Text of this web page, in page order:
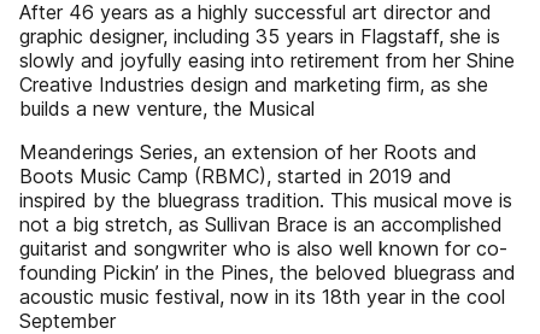
After 46 years as a highly successful art director and
graphic designer, including 35 years in Flagstaff, she is
slowly and joyfully easing into retirement from her Shine
Creative Industries design and marketing firm, as she
builds a new venture, the Musical
Meanderings Series, an extension of her Roots and
Boots Music Camp (RBMC), started in 2019 and
inspired by the bluegrass tradition. This musical move is
not a big stretch, as Sullivan Brace is an accomplished
guitarist and songwriter who is also well known for co-
founding Pickin’ in the Pines, the beloved bluegrass and
acoustic music festival, now in its 18th year in the cool
September